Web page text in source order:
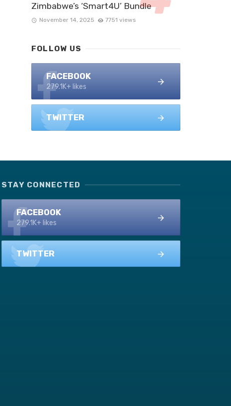
Zimbabwe’s ‘Smart4U’ Bundle
November 14, 2025 7751 views
FOLLOW US
FACEBOOK
279.1K+ likes
TWITTER
STAY CONNECTED
FACEBOOK
279.1K+ likes
TWITTER